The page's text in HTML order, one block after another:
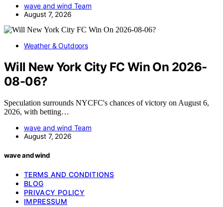
wave and wind Team
August 7, 2026
Weather & Outdoors
Will New York City FC Win On 2026-
08-06?
Speculation surrounds NYCFC's chances of victory on August 6,
2026, with betting…
wave and wind Team
August 7, 2026
wave and wind
TERMS AND CONDITIONS
BLOG
PRIVACY POLICY
IMPRESSUM